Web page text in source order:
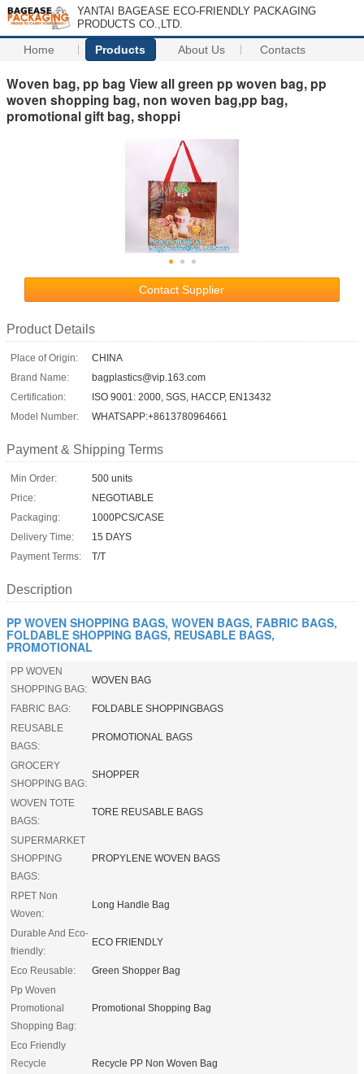
YANTAI BAGEASE ECO-FRIENDLY PACKAGING
PRODUCTS CO.,LTD.
Home Products About Us Contacts
Woven bag, pp bag View all green pp woven bag, pp
woven shopping bag, non woven bag,pp bag,
promotional gift bag, shoppi
Contact Supplier
Product Details
Place of Origin:
CHINA
Brand Name:
bagplastics@vip.163.com
Certification:
ISO 9001: 2000, SGS, HACCP, EN13432
Model Number:
WHATSAPP:+8613780964661
Payment & Shipping Terms
Min Order:
500 units
Price:
NEGOTIABLE
Packaging:
1000PCS/CASE
Delivery Time:
15 DAYS
Payment Terms:
T/T
Description
PP WOVEN SHOPPING BAGS, WOVEN BAGS, FABRIC BAGS,
FOLDABLE SHOPPING BAGS, REUSABLE BAGS,
PROMOTIONAL
PP WOVEN
SHOPPING BAG:
WOVEN BAG
FABRIC BAG:
FOLDABLE SHOPPINGBAGS
REUSABLE
BAGS:
PROMOTIONAL BAGS
GROCERY
SHOPPING BAG:
SHOPPER
WOVEN TOTE
BAGS:
TORE REUSABLE BAGS
SUPERMARKET
SHOPPING
BAGS:
PROPYLENE WOVEN BAGS
RPET Non
Woven:
Long Handle Bag
Durable And Eco-
friendly:
ECO FRIENDLY
Eco Reusable:
Green Shopper Bag
Pp Woven
Promotional
Shopping Bag:
Promotional Shopping Bag
Eco Friendly
Recycle
Recycle PP Non Woven Bag